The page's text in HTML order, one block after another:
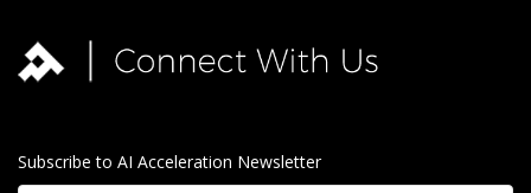
Subscribe to AI Acceleration Newsletter